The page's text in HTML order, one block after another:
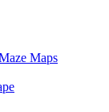
Maps